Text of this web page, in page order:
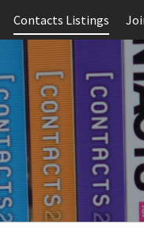
Contacts Listings